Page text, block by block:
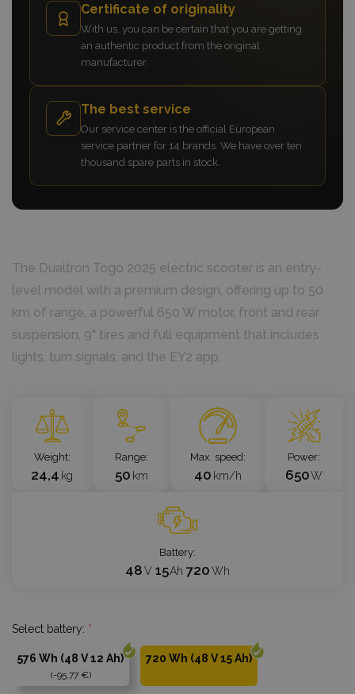
Certificate of originality
With us, you can be certain that you are getting
an authentic product from the original
manufacturer.
The best service
Our service center is the official European
service partner for 14 brands. We have over ten
thousand spare parts in stock.
The Dualtron Togo 2025 electric scooter is an entry-
level model with a premium design, offering up to 50
km of range, a powerful 650 W motor, front and rear
suspension, 9" tires and full equipment that includes
lights, turn signals, and the EY2 app.
`
Weight
24,4 kg
Range
50 km
Max. speed
40 km/h
Power
650W
Battery
48V 15Ah 720Wh
Select battery: *
576 Wh (48 V 12 Ah)
-95,77 €
720 Wh (48 V 15 Ah)